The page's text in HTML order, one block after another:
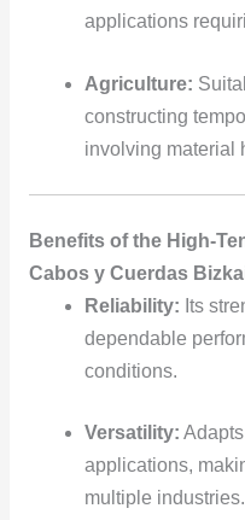
applications
Agriculture:
constructing
involving material
Benefits of the High-
Cabos y Cuerdas
Reliability: Its
dependable
conditions.
Versatility:
applications,
multiple industries.